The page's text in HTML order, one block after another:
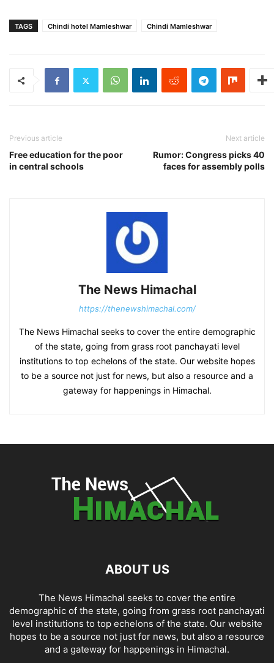
TAGS Chindi hotel Mamleshwar Chindi Mamleshwar
Previous article
Free education for the poor
in central schools
Next article
Rumor: Congress picks 40
faces for assembly polls
The News Himachal
https://thenewshimachal.com/
The News Himachal seeks to cover the entire demographic
of the state, going from grass root panchayati level
institutions to top echelons of the state. Our website hopes
to be a source not just for news, but also a resource and a
gateway for happenings in Himachal.
ABOUT US
The News Himachal seeks to cover the entire
demographic of the state, going from grass root panchayati
level institutions to top echelons of the state. Our website
hopes to be a source not just for news, but also a resource
and a gateway for happenings in Himachal.